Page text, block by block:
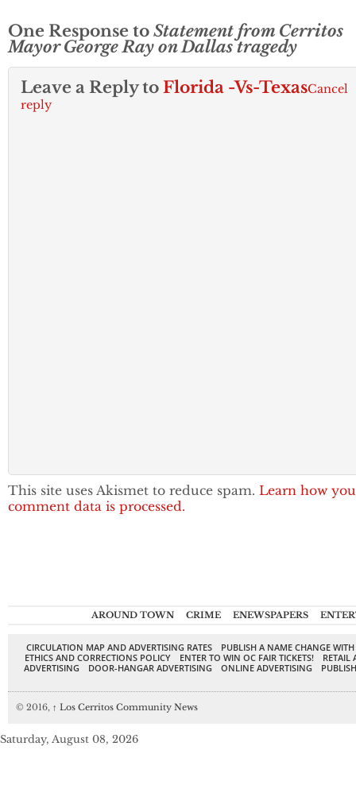
One Response to Statement from Cerritos
Mayor George Ray on Dallas tragedy
Leave a Reply to Florida -Vs-TexasCancel
reply
This site uses Akismet to reduce spam. Learn how
comment data is processed.
AROUND TOWN CRIME ENEWSPAPERS
CIRCULATION MAP AND ADVERTISING RATES
PUBLISH A NAME CHANGE
ETHICS AND CORRECTIONS POLICY
ENTER TO WIN OC FAIR TICKETS!
RETAIL
ADVERTISING
DOOR-HANGAR ADVERTISING ONLINE ADVERTISING
© 2016, ↑ Los Cerritos Community News
Saturday, August 08, 2026